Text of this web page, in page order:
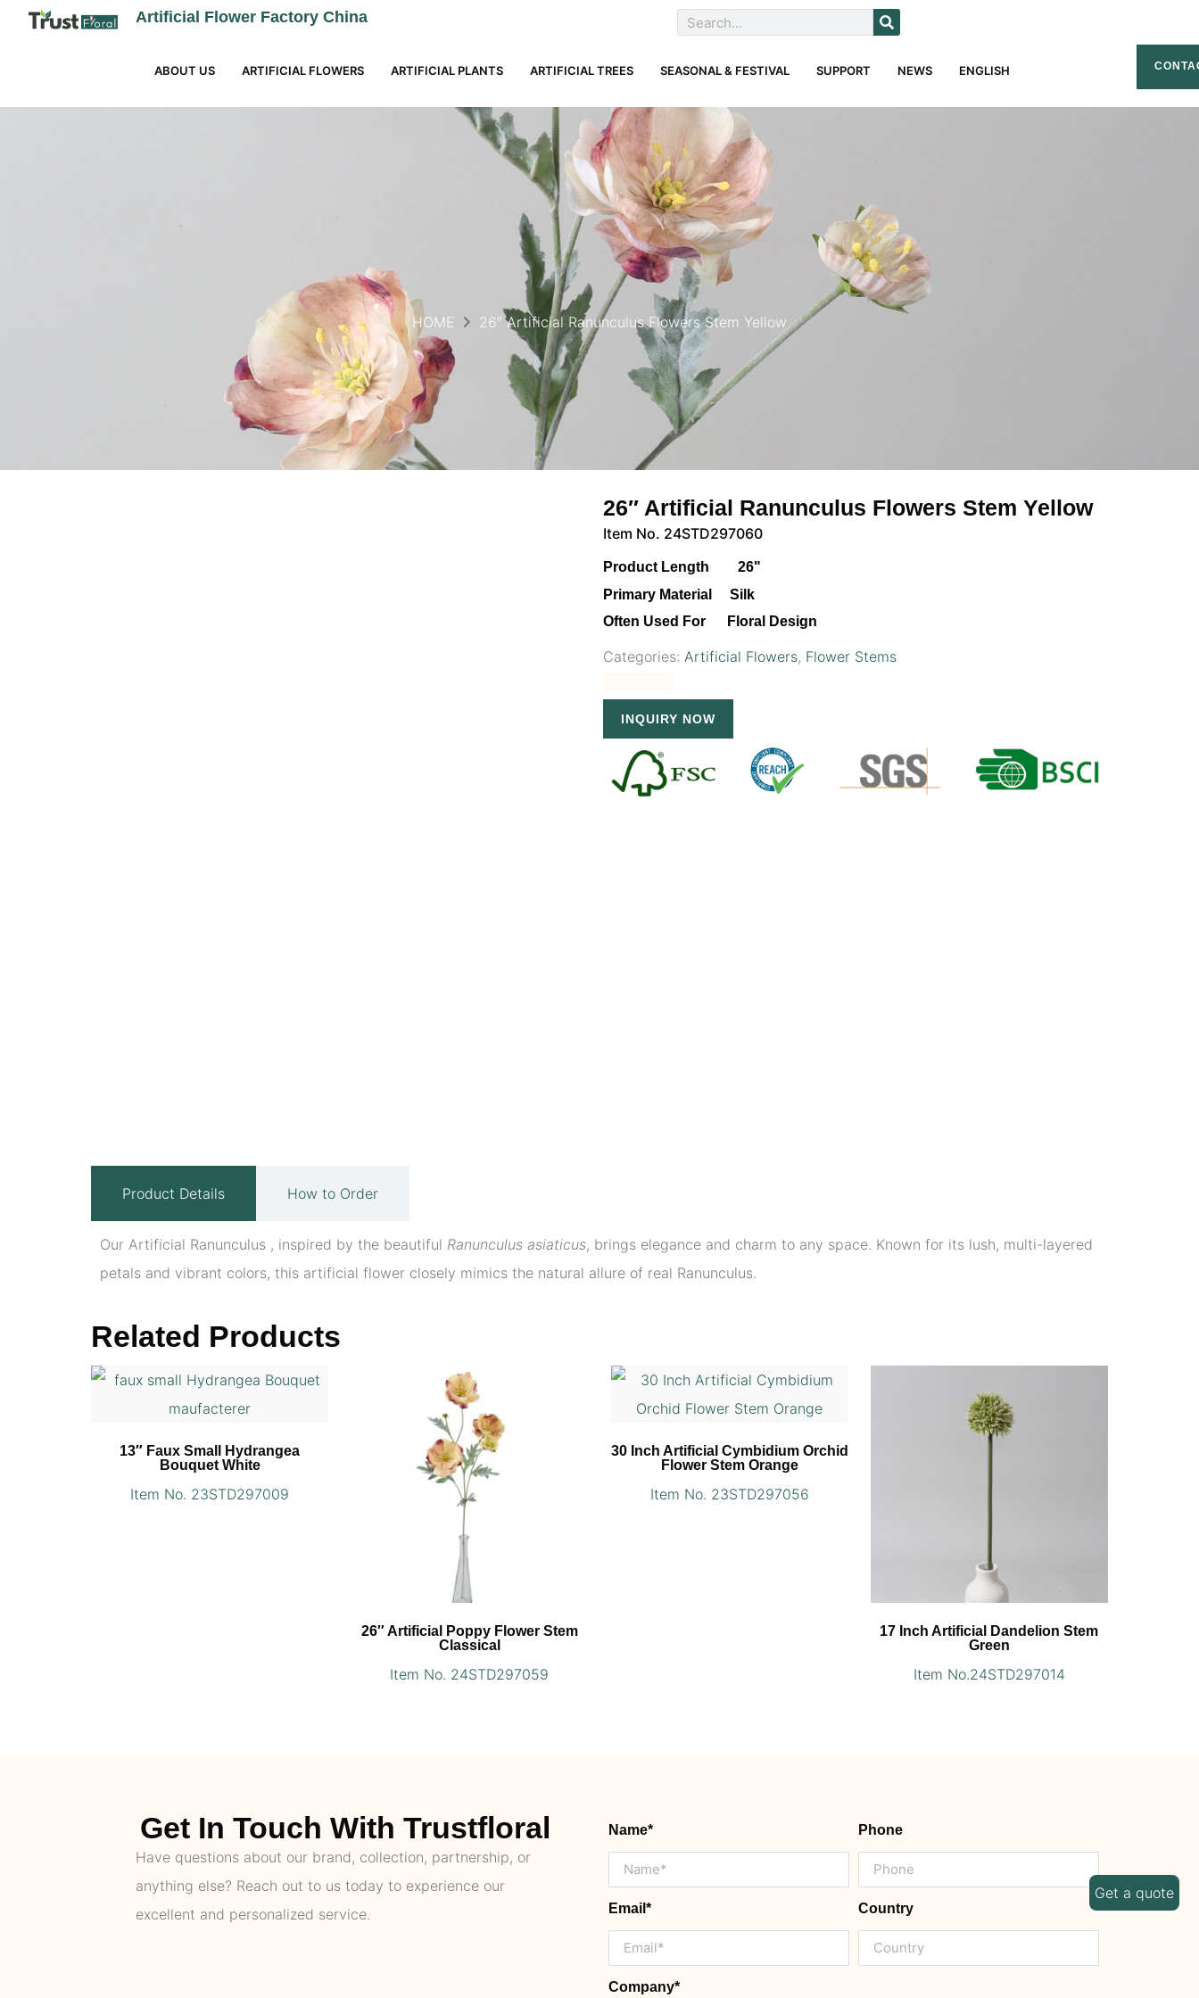
Artificial Flower Factory China
ABOUT US ARTIFICIAL FLOWERS ARTIFICIAL PLANTS ARTIFICIAL TREES SEASONAL & FESTIVAL SUPPORT NEWS ENGLISH
HOME 26″ Artificial Ranunculus Flowers Stem Yellow
26″ Artificial Ranunculus Flowers Stem Yellow
Item No. 24STD297060
Product Length 26"
Primary Material Silk
Often Used For Floral Design
Categories: Artificial Flowers, Flower Stems
INQUIRY NOW
Product Details How to Order
Our Artificial Ranunculus , inspired by the beautiful Ranunculus asiaticus, brings elegance and charm to any space. Known for its lush, multi-layered
petals and vibrant colors, this artificial flower closely mimics the natural allure of real Ranunculus.
Related Products
13″ Faux Small Hydrangea
Bouquet White
Item No. 23STD297009
26″ Artificial Poppy Flower Stem
Classical
Item No. 24STD297059
30 Inch Artificial Cymbidium Orchid
Flower Stem Orange
Item No. 23STD297056
17 Inch Artificial Dandelion Stem
Green
Item No.24STD297014
Get In Touch With Trustfloral
Have questions about our brand, collection, partnership, or
anything else? Reach out to us today to experience our
excellent and personalized service.
Name* Phone
Email* Country
Company*
Get a quote